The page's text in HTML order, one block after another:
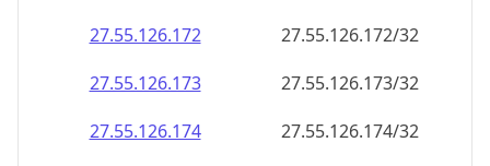
27.55.126.172
27.55.126.172/32
27.55.126.173
27.55.126.173/32
27.55.126.174
27.55.126.174/32